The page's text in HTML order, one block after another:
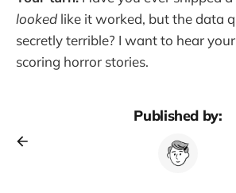
looked like it worked, but the data
secretly terrible? I want to hear
scoring horror stories.
Published by: